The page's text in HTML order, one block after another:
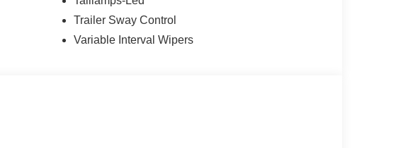
Trailer Sway Control
Variable Interval Wipers